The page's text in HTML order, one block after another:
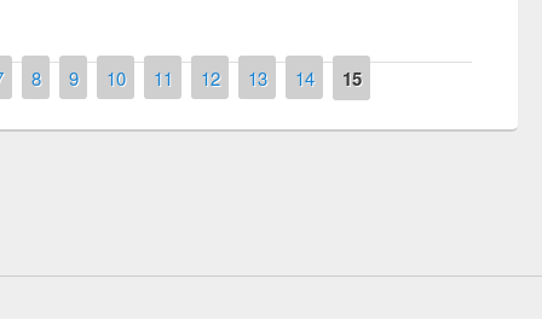
8 9 10 11 12 13 14 15
of quiz contest on the
Library Day 2019